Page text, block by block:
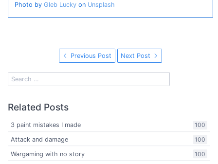
Photo by Gleb Luckyon Unsplash
Previous Post Next Post
Related Posts
100
3 paint mistakes I made
100
Attack and damage
100
Wargaming with no story